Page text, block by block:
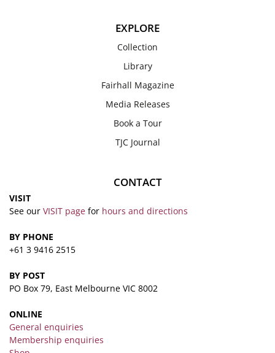
EXPLORE
Collection
Library
Fairhall Magazine
Media Releases
Book a Tour
TJC Journal
CONTACT
VISIT
See our VISIT page for hours and directions
BY PHONE
+61 3 9416 2515
BY POST
PO Box 79, East Melbourne VIC 8002
ONLINE
General enquiries
Membership enquiries